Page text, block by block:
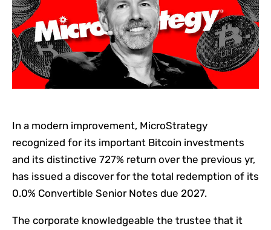
In a modern improvement, MicroStrategy
recognized for its important Bitcoin investments
and its distinctive 727% return over the previous yr,
has issued a discover for the total redemption of its
0.0% Convertible Senior Notes due 2027.
The corporate knowledgeable the trustee that it